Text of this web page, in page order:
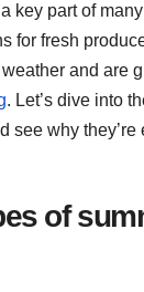
key part of
for fresh
and are
. Let’s dive into
see why they’re
of